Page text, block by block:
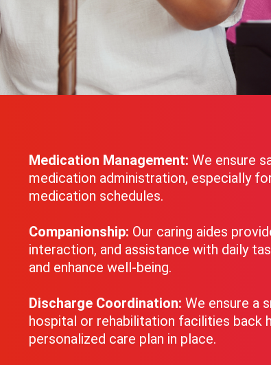
Medication Management: We ensure
medication administration, especially
medication schedules.
Companionship: Our caring aides
interaction, and assistance with daily
and enhance well-being.
Discharge Coordination: We ensure a
hospital or rehabilitation facilities back
personalized care plan in place.